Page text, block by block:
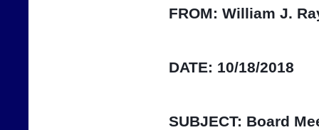
FROM: William J.
DATE: 10/18/2018
SUBJECT: Board